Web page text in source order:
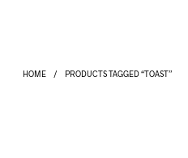
HOME / PRODUCTS TAGGED “TOAST”